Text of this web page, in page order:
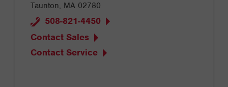
Taunton, MA 02780
508-821-4450
Contact Sales
Contact Service